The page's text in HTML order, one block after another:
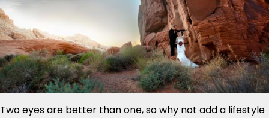
Two eyes are better than one, so why not add a lifestyle